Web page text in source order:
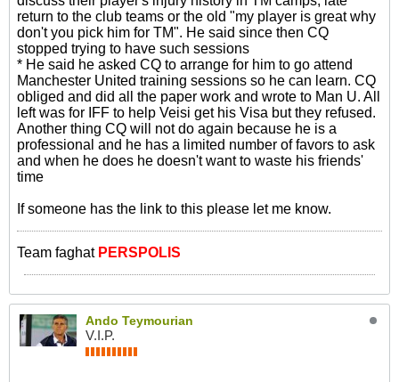
return to the club teams or the old "my player is great why
don't you pick him for TM". He said since then CQ
stopped trying to have such sessions
* He said he asked CQ to arrange for him to go attend
Manchester United training sessions so he can learn. CQ
obliged and did all the paper work and wrote to Man U. All
left was for IFF to help Veisi get his Visa but they refused.
Another thing CQ will not do again because he is a
professional and he has a limited number of favors to ask
and when he does he doesn't want to waste his friends'
time
If someone has the link to this please let me know.
Team faghat PERSPOLIS
Ando Teymourian
V.I.P.